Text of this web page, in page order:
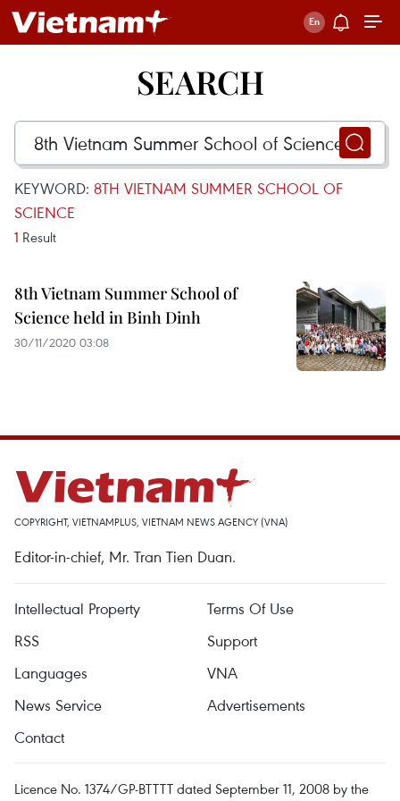
SEARCH
KEYWORD: 8TH VIETNAM SUMMER SCHOOL OF
SCIENCE
1 Result
8th Vietnam Summer School of
Science held in Binh Dinh
30/11/2020 03:08
COPYRIGHT, VIETNAMPLUS, VIETNAM NEWS AGENCY (VNA)
Editor-in-chief, Mr. Tran Tien Duan.
Intellectual Property
Terms Of Use
RSS
Support
Languages
VNA
News Service
Advertisements
Contact
Licence No. 1374/GP-BTTTT dated September 11, 2008 by the